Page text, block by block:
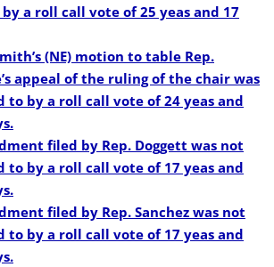
a roll call vote of 25 yeas and 17
(NE) motion to table Rep.
appeal of the ruling of the chair was
to by a roll call vote of 24 yeas and
filed by Rep. Doggett was not
to by a roll call vote of 17 yeas and
filed by Rep. Sanchez was not
to by a roll call vote of 17 yeas and